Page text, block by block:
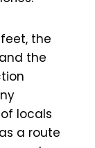
the
the
locals
a route